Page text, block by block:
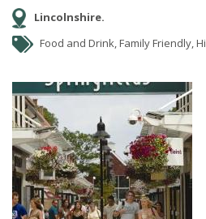
Lincolnshire.
Food and Drink, Family Friendly,